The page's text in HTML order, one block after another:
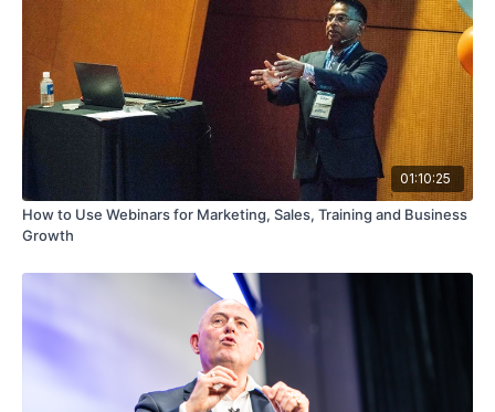
01:10:25
How to Use Webinars for Marketing, Sales, Training and Business
Growth